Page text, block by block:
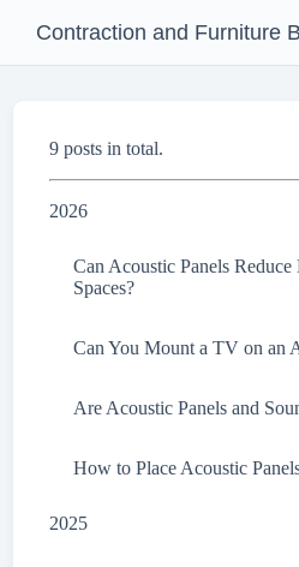
Contraction and Furniture
9 posts in total.
2026
Can Acoustic Panels
Spaces?
Can You Mount a TV on an
Are Acoustic Panels and
How to Place Acoustic
2025